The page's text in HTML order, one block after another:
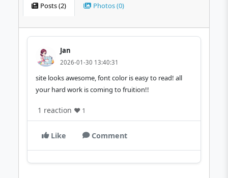
Posts (2) Photos (0)
Jan
2026-01-30 13:40:31
site looks awesome, font color is easy to read! all
your hard work is coming to fruition!!
1 reaction ❤️ 1
Like Comment